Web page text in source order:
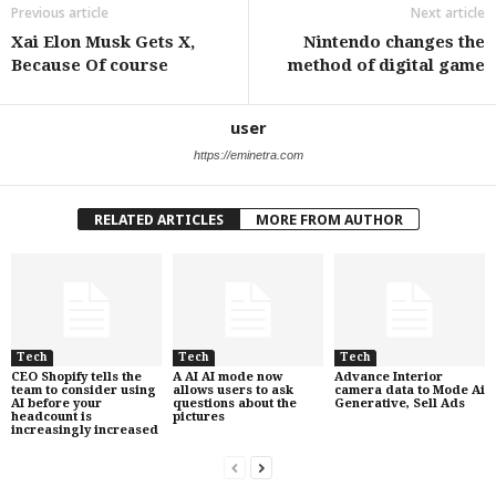
Previous article
Xai Elon Musk Gets X,
Because Of course
Next article
Nintendo changes the
method of digital game
user
https://eminetra.com
RELATED ARTICLES MORE FROM AUTHOR
Tech
CEO Shopify tells the
team to consider using
AI before your
headcount is
increasingly increased
Tech
A AI AI mode now
allows users to ask
questions about the
pictures
Tech
Advance Interior
camera data to Mode Ai
Generative, Sell Ads